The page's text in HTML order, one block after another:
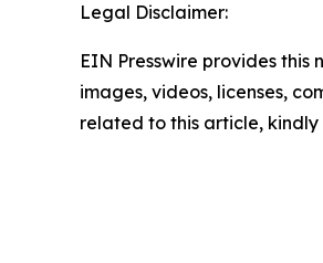
Legal Disclaimer:
EIN Presswire provides
images, videos, licenses,
related to this article,